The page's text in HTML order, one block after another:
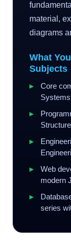
material,
diagrams
What
Subjects
Core
Web
modern
series